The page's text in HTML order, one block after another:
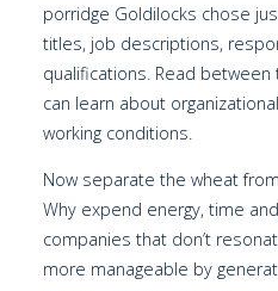
porridge Goldilocks chose
titles, job descriptions,
qualifications. Read
can learn about
working conditions.
Now separate the wheat
Why expend energy, time
companies that don’t
more manageable by